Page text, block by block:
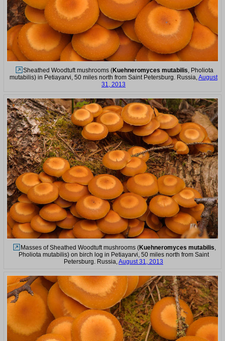
Sheathed Woodtuft mushrooms (Kuehneromyces mutabilis, Pholiota
mutabilis) in Petiayarvi, 50 miles north from Saint Petersburg. Russia,August
31, 2013
Masses of Sheathed Woodtuft mushrooms (Kuehneromyces mutabilis
Pholiota mutabilis) on birch log in Petiayarvi, 50 miles north from Saint
Petersburg. Russia, August 31, 2013